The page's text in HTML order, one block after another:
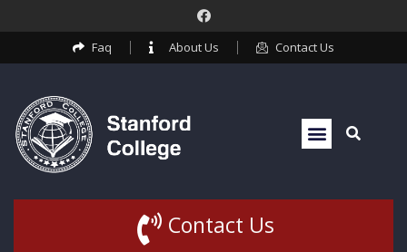
Faq About Us Contact Us
Contact Us